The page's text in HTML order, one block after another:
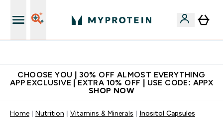
CHOOSE YOU | 30% OFF ALMOST EVERYTHING
APP EXCLUSIVE | EXTRA 10% OFF | USE CODE: APPX
SHOP NOW
Home Nutrition Vitamins & Minerals Inositol Capsules